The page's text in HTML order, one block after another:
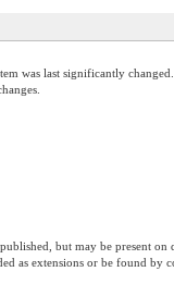
was last significantly
but may be present
as extensions or be found by